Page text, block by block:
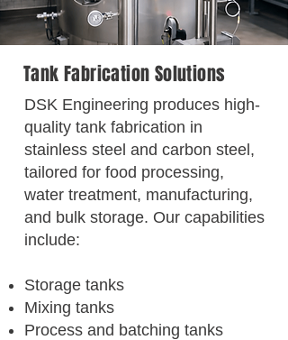
Tank Fabrication Solutions
DSK Engineering produces high-
quality tank fabrication in
stainless steel and carbon steel,
tailored for food processing,
water treatment, manufacturing,
and bulk storage. Our capabilities
include:
Storage tanks
Mixing tanks
Process and batching tanks